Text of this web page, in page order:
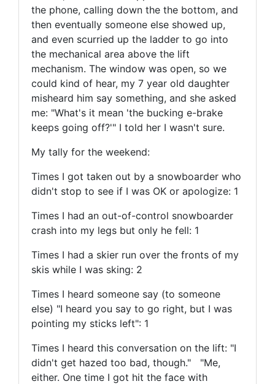
the phone, calling down the the bottom, and
then eventually someone else showed up,
and even scurried up the ladder to go into
the mechanical area above the lift
mechanism. The window was open, so we
could kind of hear, my 7 year old daughter
misheard him say something, and she asked
me: "What's it mean 'the bucking e-brake
keeps going off?'" I told her I wasn't sure.
My tally for the weekend:
Times I got taken out by a snowboarder who
didn't stop to see if I was OK or apologize: 1
Times I had an out-of-control snowboarder
crash into my legs but only he fell: 1
Times I had a skier run over the fronts of my
skis while I was sking: 2
Times I heard someone say (to someone
else) "I heard you say to go right, but I was
pointing my sticks left": 1
Times I heard this conversation on the lift: "I
didn't get hazed too bad, though." "Me,
either. One time I got hit the face with